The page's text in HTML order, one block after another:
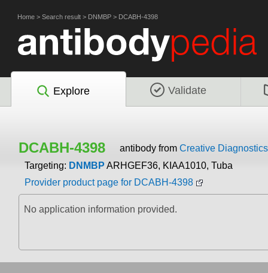
Home > Search result > DNMBP > DCABH-4398
Explore Validate
DCABH-4398 antibody from Creative Diagnostics
Targeting: DNMBPARHGEF36, KIAA1010, Tuba
Provider product page for DCABH-4398
No application information provided.